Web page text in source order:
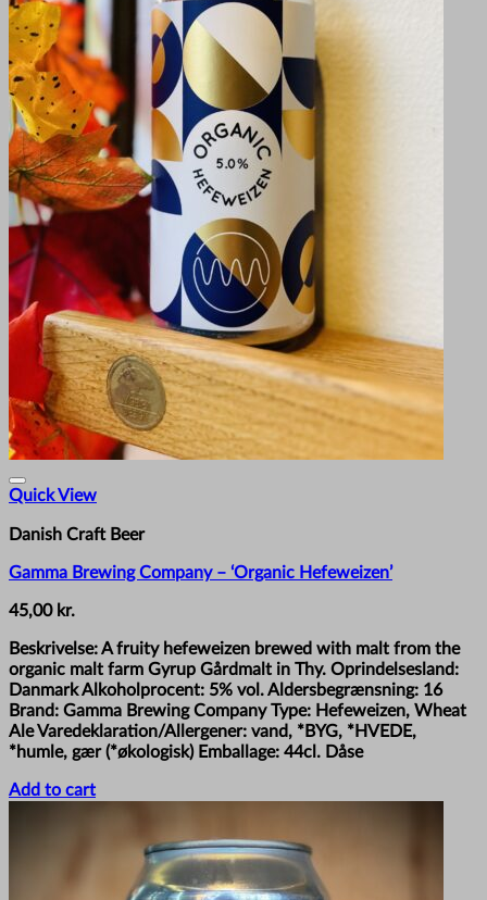
Quick View
Danish Craft Beer
Gamma Brewing Company – ‘Organic Hefeweizen’
45,00 kr.
Beskrivelse: A fruity hefeweizen brewed with malt from the
organic malt farm Gyrup Gårdmalt in Thy. Oprindelsesland:
Danmark Alkoholprocent: 5% vol. Aldersbegrænsning: 16
Brand: Gamma Brewing Company Type: Hefeweizen, Wheat
Ale Varedeklaration/Allergener: vand, *BYG, *HVEDE,
*humle, gær (*økologisk) Emballage: 44cl. Dåse
Add to cart